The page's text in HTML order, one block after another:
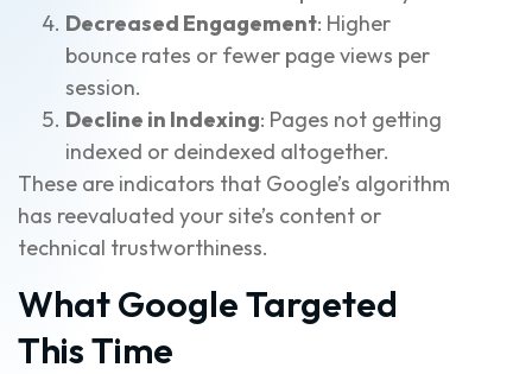
Decreased Engagement: Higher
bounce rates or fewer page views per
session.
Decline in Indexing: Pages not getting
indexed or deindexed altogether.
These are indicators that Google’s algorithm
has reevaluated your site’s content or
technical trustworthiness.
What Google Targeted
This Time